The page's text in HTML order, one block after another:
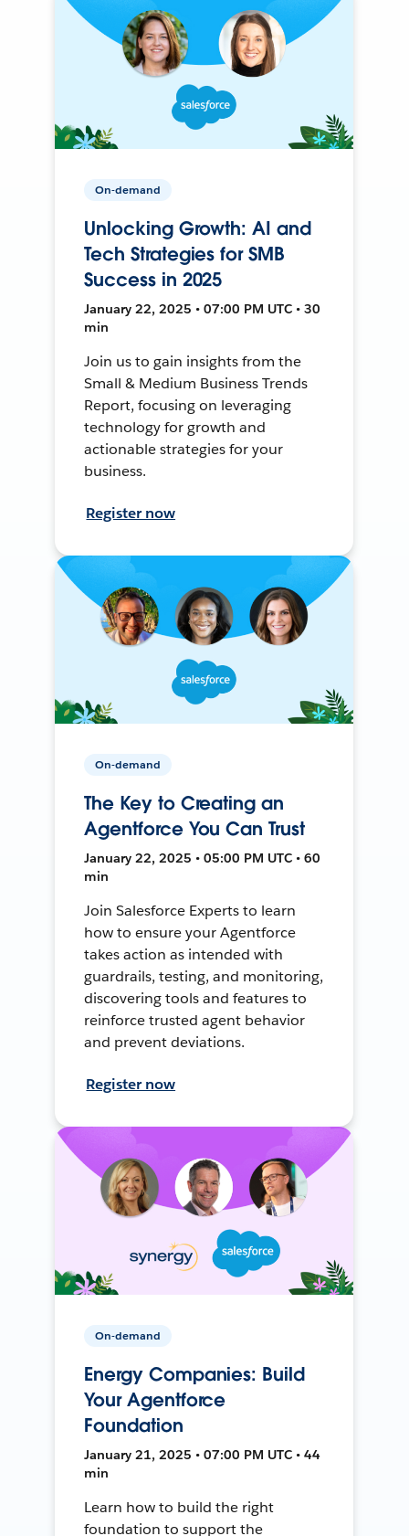
On-demand
Unlocking Growth: AI and
Tech Strategies for SMB
Success in 2025
January 22, 2025 • 07:00 PM UTC • 30
min
Join us to gain insights from the
Small & Medium Business Trends
Report, focusing on leveraging
technology for growth and
actionable strategies for your
business.
Register now
On-demand
The Key to Creating an
Agentforce You Can Trust
January 22, 2025 • 05:00 PM UTC • 60
min
Join Salesforce Experts to learn
how to ensure your Agentforce
takes action as intended with
guardrails, testing, and monitoring,
discovering tools and features to
reinforce trusted agent behavior
and prevent deviations.
Register now
On-demand
Energy Companies: Build
Your Agentforce
Foundation
January 21, 2025 • 07:00 PM UTC • 44
min
Learn how to build the right
foundation to support the